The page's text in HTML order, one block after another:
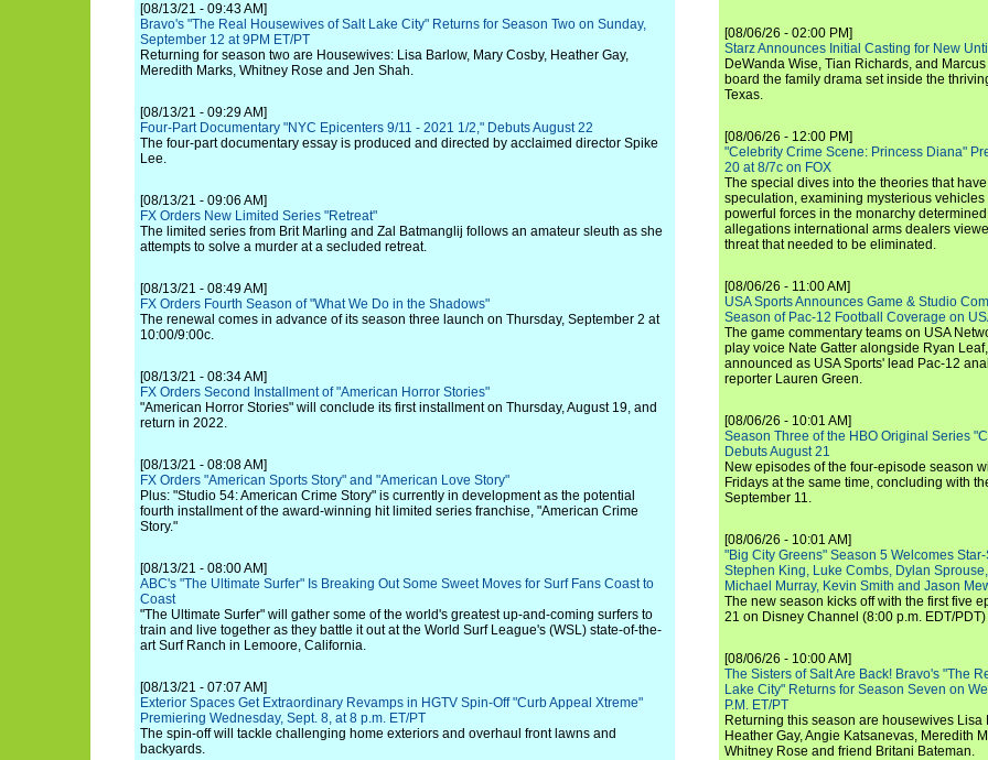
[08/13/21 - 09:43 AM]
Bravo's "The Real Housewives of Salt Lake City" Returns for Season Two on Sunday,
September 12 at 9PM ET/PT
Returning for season two are Housewives: Lisa Barlow, Mary Cosby, Heather Gay,
Meredith Marks, Whitney Rose and Jen Shah.
[08/13/21 - 09:29 AM]
Four-Part Documentary "NYC Epicenters 9/11 - 2021 1/2," Debuts August 22
The four-part documentary essay is produced and directed by acclaimed director Spike
Lee.
[08/13/21 - 09:06 AM]
FX Orders New Limited Series "Retreat"
The limited series from Brit Marling and Zal Batmanglij follows an amateur sleuth as she
attempts to solve a murder at a secluded retreat.
[08/13/21 - 08:49 AM]
FX Orders Fourth Season of "What We Do in the Shadows"
The renewal comes in advance of its season three launch on Thursday, September 2 at
10:00/9:00c.
[08/13/21 - 08:34 AM]
FX Orders Second Installment of "American Horror Stories"
"American Horror Stories" will conclude its first installment on Thursday, August 19, and
return in 2022.
[08/13/21 - 08:08 AM]
FX Orders "American Sports Story" and "American Love Story"
Plus: "Studio 54: American Crime Story" is currently in development as the potential
fourth installment of the award-winning hit limited series franchise, "American Crime
Story."
[08/13/21 - 08:00 AM]
ABC's "The Ultimate Surfer" Is Breaking Out Some Sweet Moves for Surf Fans Coast to
Coast
"The Ultimate Surfer" will gather some of the world's greatest up-and-coming surfers to
train and live together as they battle it out at the World Surf League's (WSL) state-of-the-
art Surf Ranch in Lemoore, California.
[08/13/21 - 07:07 AM]
Exterior Spaces Get Extraordinary Revamps in HGTV Spin-Off "Curb Appeal Xtreme"
Premiering Wednesday, Sept. 8, at 8 p.m. ET/PT
The spin-off will tackle challenging home exteriors and overhaul front lawns and
backyards.
[08/06/26 - 02:00 PM]
Starz Announces Initial Casting for New
DeWanda Wise, Tian Richards, and
board the family drama set inside the
Texas.
[08/06/26 - 12:00 PM]
"Celebrity Crime Scene: Princess Diana"
20 at 8/7c on FOX
The special dives into the theories that
speculation, examining mysterious
powerful forces in the monarchy
allegations international arms dealers
threat that needed to be eliminated.
[08/06/26 - 11:00 AM]
USA Sports Announces Game & Studio
Season of Pac-12 Football Coverage on
The game commentary teams on USA
play voice Nate Gatter alongside Ryan
announced as USA Sports' lead Pac-12
reporter Lauren Green.
[08/06/26 - 10:01 AM]
Season Three of the HBO Original Series
Debuts August 21
New episodes of the four-episode season
Fridays at the same time, concluding with
September 11.
[08/06/26 - 10:01 AM]
"Big City Greens" Season 5 Welcomes
Stephen King, Luke Combs, Dylan
Michael Murray, Kevin Smith and Jason
The new season kicks off with the first five
21 on Disney Channel (8:00 p.m. EDT/
[08/06/26 - 10:00 AM]
The Sisters of Salt Are Back! Bravo's "The
Lake City" Returns for Season Seven on
P.M. ET/PT
Returning this season are housewives Lisa
Heather Gay, Angie Katsanevas, Meredith
Whitney Rose and friend Britani Bateman.